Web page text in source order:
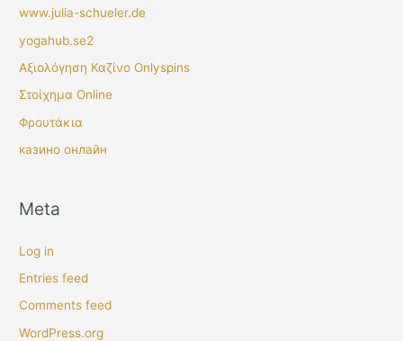
www.julia-schueler.de
yogahub.se2
Αξιολόγηση Καζίνο Onlyspins
Στοίχημα Online
Φρουτάκια
казино онлайн
Meta
Log in
Entries feed
Comments feed
WordPress.org